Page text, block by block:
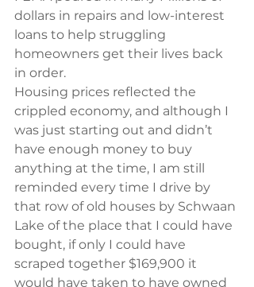
dollars in repairs and low-interest
loans to help struggling
homeowners get their lives back
in order.
Housing prices reflected the
crippled economy, and although I
was just starting out and didn’t
have enough money to buy
anything at the time, I am still
reminded every time I drive by
that row of old houses by Schwaan
Lake of the place that I could have
bought, if only I could have
scraped together $169,900 it
would have taken to have owned